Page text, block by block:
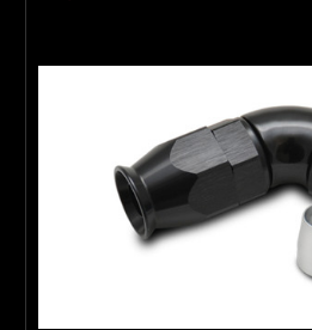
Boost Lab Support
Turbo & Injector Experts